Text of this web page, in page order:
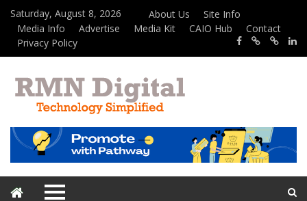
Saturday, August 8, 2026 About Us
Site Info
Media Info
Advertise Media Kit CAIO Hub
Contact
Privacy Policy